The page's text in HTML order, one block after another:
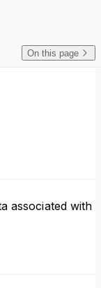
On this page
associated with